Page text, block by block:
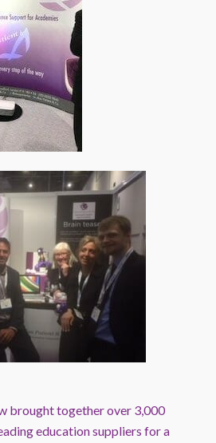
brought together over 3,000
education suppliers for a